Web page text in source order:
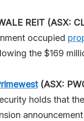
REIT (ASX:
occupied
the $169
(ASX:
holds that